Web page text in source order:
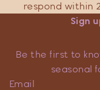
respond within
Sign
Be the first to
seasonal
Email